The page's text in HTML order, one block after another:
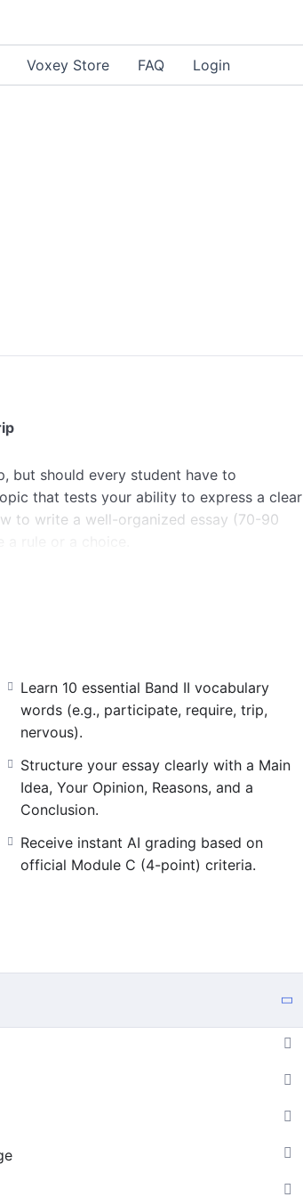
Voxey Store FAQ Login
but should every student have to
that tests your ability to express a clear
to write a well-organized essay (70-90
to school activities, feelings, and making
like “because,” “also,” and “first.” Step
Learn 10 essential Band II vocabulary
words (e.g., participate, require, trip,
nervous).
Structure your essay clearly with a Main
Idea, Your Opinion, Reasons, and a
Conclusion.
Receive instant AI grading based on
official Module C (4-point) criteria.